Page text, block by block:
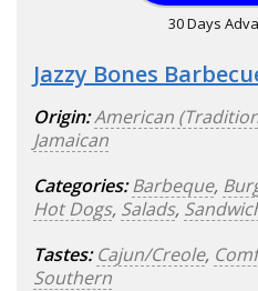
30 Days
Jazzy Bones
Origin:American
Jamaican
Categories: Barbeque,
Hot Dogs, Salads,
Tastes: Cajun/Creole,
Southern